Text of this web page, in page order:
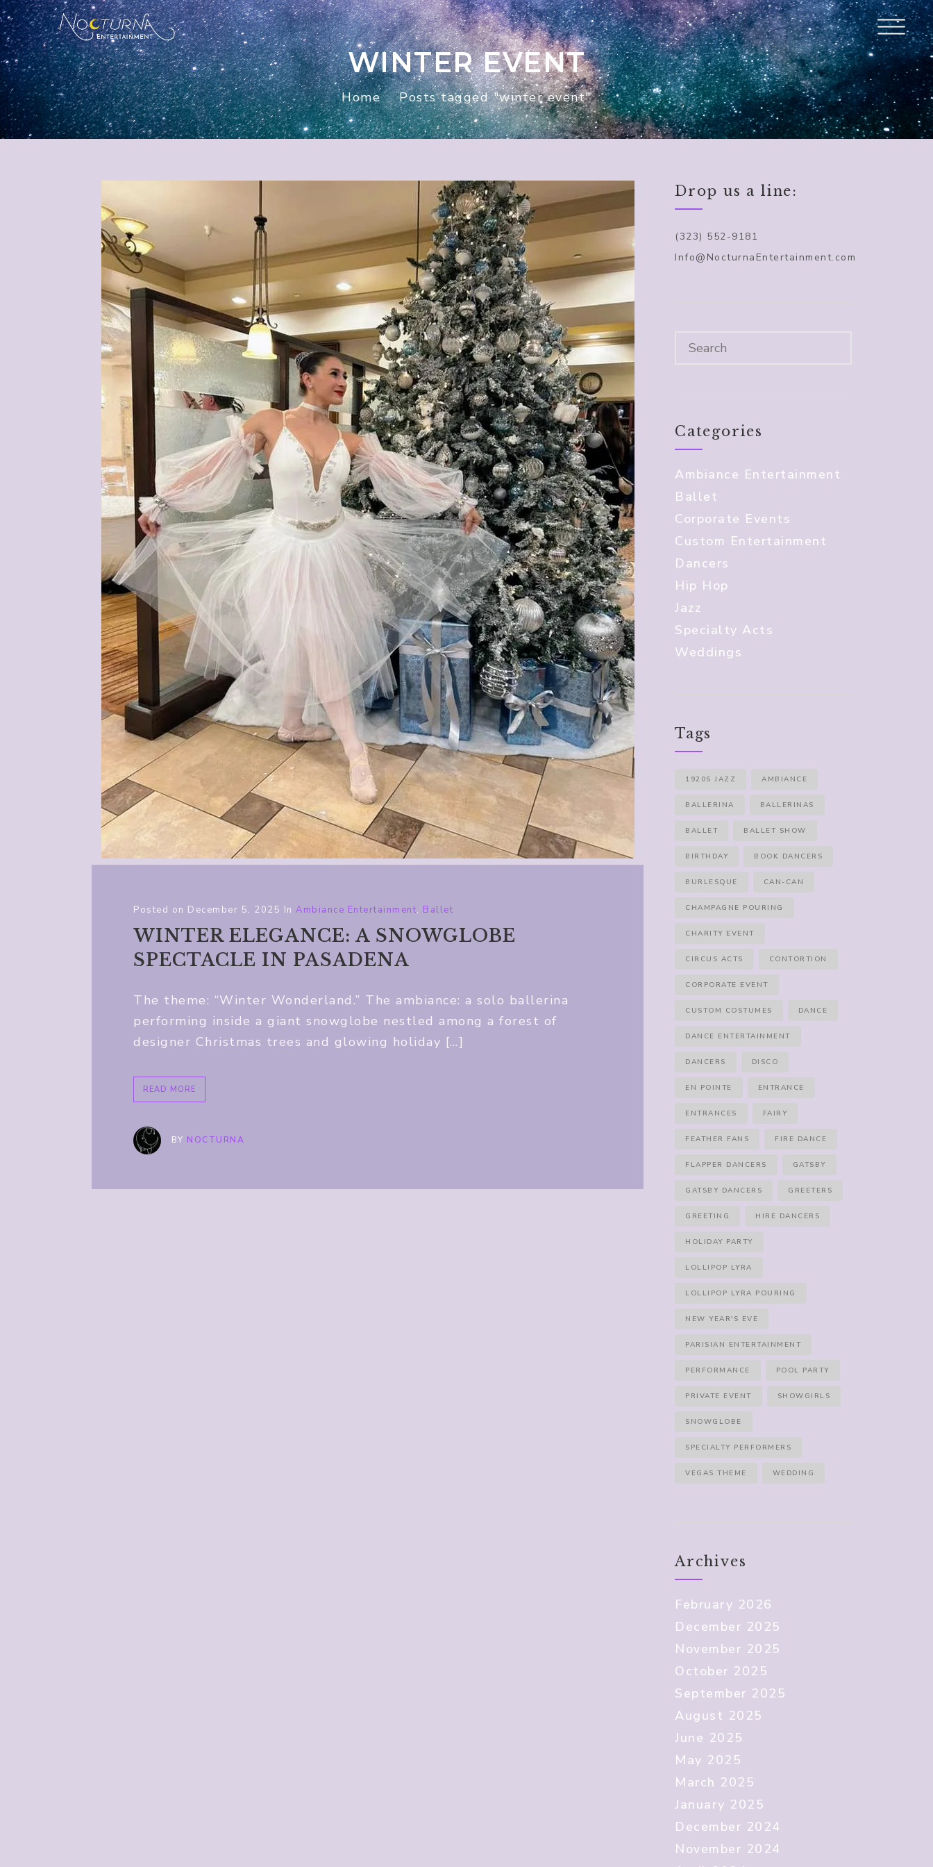
WINTER EVENT
Home Posts tagged "winter event"
Posted on December 5, 2025 In Ambiance Entertainment, Ballet
WINTER ELEGANCE: A SNOWGLOBE
SPECTACLE IN PASADENA
The theme: “Winter Wonderland.” The ambiance: a solo ballerina
performing inside a giant snowglobe nestled among a forest of
designer Christmas trees and glowing holiday […]
READ MORE
BY NOCTURNA
Drop us a line:
(323) 552-9181
Info@NocturnaEntertainment.com
Categories
Ambiance Entertainment
Ballet
Corporate Events
Custom Entertainment
Dancers
Hip Hop
Jazz
Specialty Acts
Weddings
Tags
1920S JAZZ AMBIANCE
BALLERINA BALLERINAS
BALLET BALLET SHOW
BIRTHDAY BOOK DANCERS
BURLESQUE CAN-CAN
CHAMPAGNE POURING
CHARITY EVENT
CIRCUS ACTS CONTORTION
CORPORATE EVENT
CUSTOM COSTUMES DANCE
DANCE ENTERTAINMENT
DANCERS DISCO
EN POINTE ENTRANCE
ENTRANCES FAIRY
FEATHER FANS FIRE DANCE
FLAPPER DANCERS GATSBY
GATSBY DANCERS GREETERS
GREETING HIRE DANCERS
HOLIDAY PARTY
LOLLIPOP LYRA
LOLLIPOP LYRA POURING
NEW YEAR'S EVE
PARISIAN ENTERTAINMENT
PERFORMANCE POOL PARTY
PRIVATE EVENT SHOWGIRLS
SNOWGLOBE
SPECIALTY PERFORMERS
VEGAS THEME WEDDING
Archives
February 2026
December 2025
November 2025
October 2025
September 2025
August 2025
June 2025
May 2025
March 2025
January 2025
December 2024
November 2024